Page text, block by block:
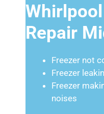
Repair
Freezer not
Freezer
Freezer
noises